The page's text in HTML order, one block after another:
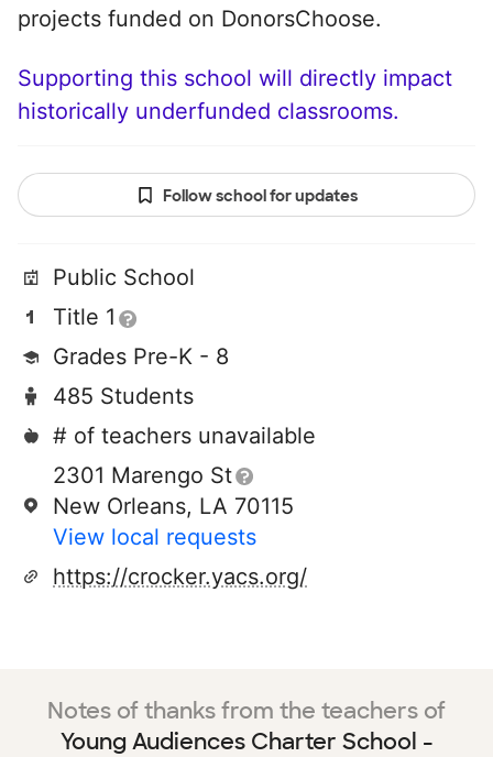
projects funded on DonorsChoose.
Supporting this school will directly impact
historically underfunded classrooms.
Follow school for updates
Public School
Title 1
Grades Pre-K - 8
485 Students
# of teachers unavailable
2301 Marengo St
New Orleans, LA 70115
View local requests
https://crocker.yacs.org/
Notes of thanks from the teachers of
Young Audiences Charter School -